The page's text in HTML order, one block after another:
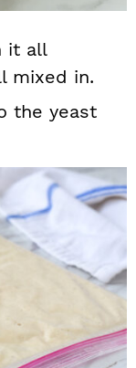
it all
mixed in.
the yeast